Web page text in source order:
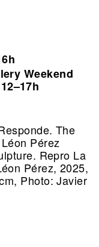
Weekend
12–17h
The
Pérez
Repro La
Pérez, 2025,
Photo: Javier